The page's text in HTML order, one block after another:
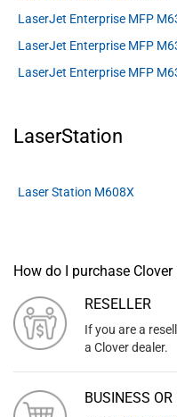
LaserJet Enterprise MFP
LaserJet Enterprise MFP
LaserJet Enterprise MFP
LaserStation
Laser Station M608X
How do I purchase
RESELLER
If you are a
a Clover dealer.
BUSINESS